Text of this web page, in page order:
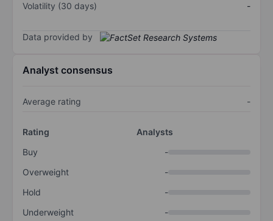
Volatility (30 days)
-
Data provided by
Analyst consensus
Average rating -
Rating
Analysts
Buy
-
Overweight
-
Hold
-
Underweight
-